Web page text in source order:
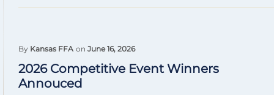
By Kansas FFA on June 16, 2026
2026 Competitive Event Winners
Annouced